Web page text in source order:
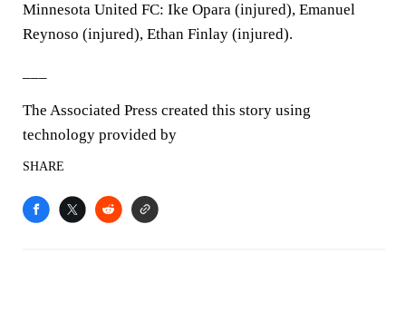
Minnesota United FC: Ike Opara (injured), Emanuel
Reynoso (injured), Ethan Finlay (injured).
The Associated Press created this story using
technology provided by
SHARE